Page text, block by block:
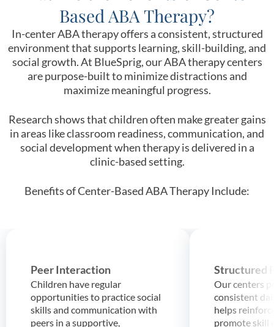
Based ABA Therapy?
In-center ABA therapy offers a consistent, structured
environment that supports learning, skill-building, and
social growth. At BlueSprig, our ABA therapy centers
are purpose-built to minimize distractions and
maximize meaningful progress.
Research shows that children often make greater gains
in areas like classroom readiness, communication, and
social development when therapy is delivered in a
clinic-based setting.
Benefits of Center-Based ABA Therapy Include:
Peer Interaction
Children have regular
opportunities to practice social
skills and communication with
peers in a supportive,
Structured
Our centers
consistent
helps
promote skill